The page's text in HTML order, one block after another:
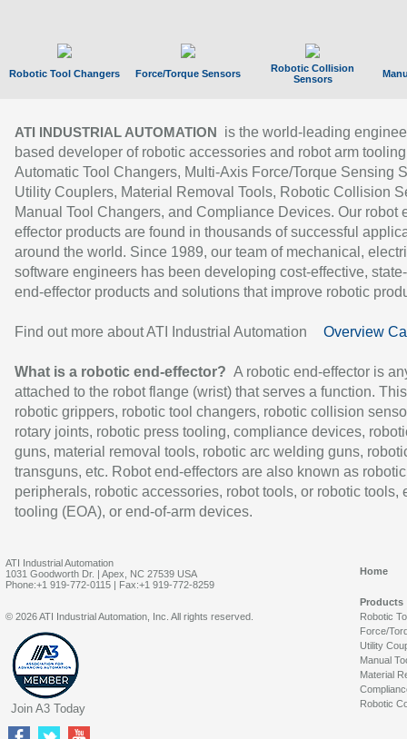
Robotic Tool Changers Force/Torque Sensors
Robotic Collision
Sensors
ATI INDUSTRIAL AUTOMATION
is the world-leading
based developer of robotic accessories and robot arm
Automatic Tool Changers, Multi-Axis Force/Torque Sensing
Utility Couplers, Material Removal Tools, Robotic Collision
Manual Tool Changers, and Compliance Devices. Our robot
effector products are found in thousands of successful
around the world. Since 1989, our team of mechanical,
software engineers has been developing cost-effective,
end-effector products and solutions that improve robotic
Find out more about ATI Industrial Automation Overview
What is a robotic end-effector? A robotic end-effector is
attached to the robot flange (wrist) that serves a function.
robotic grippers, robotic tool changers, robotic collision
rotary joints, robotic press tooling, compliance devices,
guns, material removal tools, robotic arc welding guns,
transguns, etc. Robot end-effectors are also known as robotic
peripherals, robotic accessories, robot tools, or robotic tools,
tooling (EOA), or end-of-arm devices.
ATI Industrial Automation
1031 Goodworth Dr. | Apex, NC 27539 USA
Phone:+1 919-772-0115 | Fax:+1 919-772-8259
Home
Products
Robotic
Force/
Utility
Manual
Material
Robotic
© 2026 ATI Industrial Automation, Inc. All rights reserved.
Join A3 Today